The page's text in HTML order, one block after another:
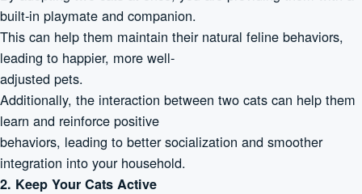
built-in playmate and companion.
This can help them maintain their natural feline behaviors,
leading to happier, more well-
adjusted pets.
Additionally, the interaction between two cats can help them
learn and reinforce positive
behaviors, leading to better socialization and smoother
integration into your household.
2. Keep Your Cats Active